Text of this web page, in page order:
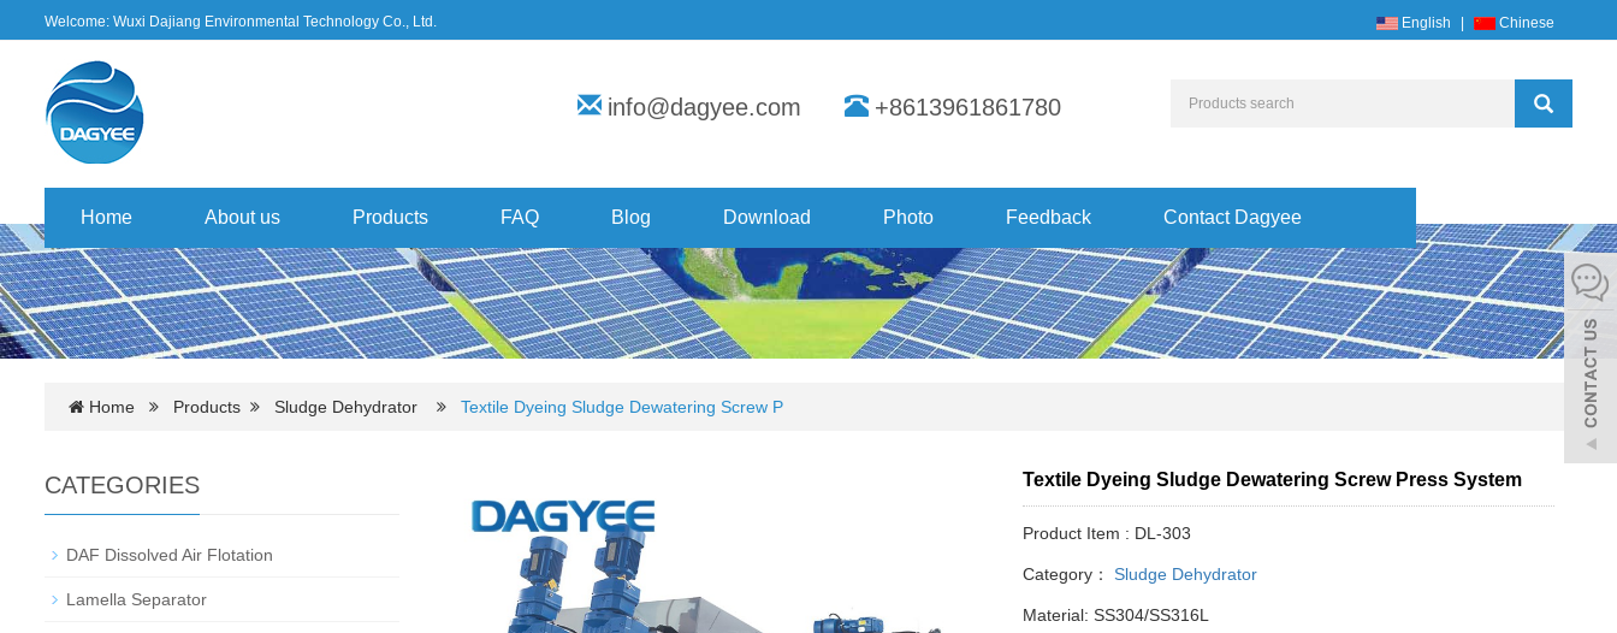
Welcome: Wuxi Dajiang Environmental Technology Co., Ltd. English Chinese
info@dagyee.com +8613961861780
Home About us Products FAQ Blog Download Photo Feedback Contact Dagyee
Home Products Sludge Dehydrator Textile Dyeing Sludge Dewatering Screw P
Textile Dyeing Sludge Dewatering Screw Press System
Product Item : DL-303
Category： Sludge Dehydrator
Material: SS304/SS316L
CATEGORIES
DAF Dissolved Air Flotation
Lamella Separator